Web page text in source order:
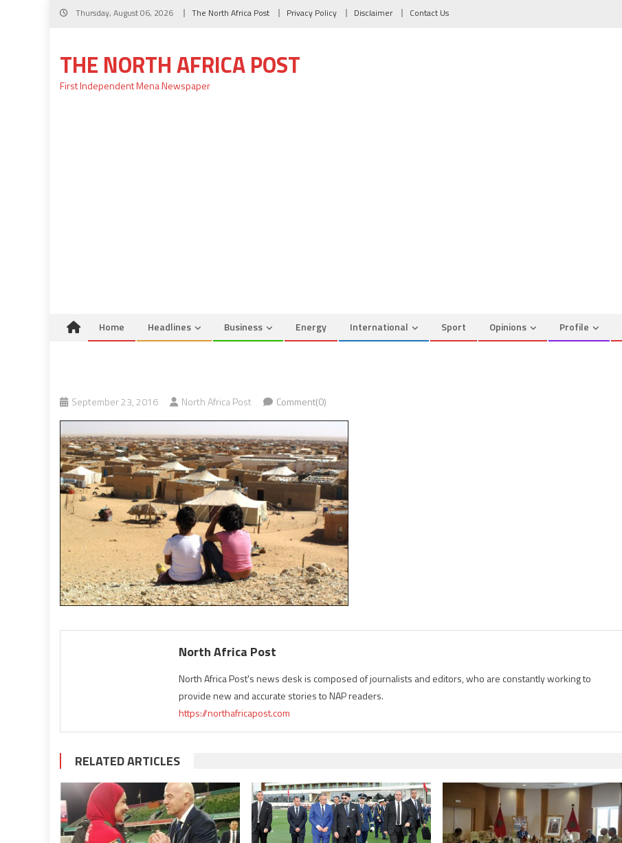
Skip
Thursday, August 06, 2026 The North Africa Post Privacy Policy Disclaimer Contact Us
THE NORTH AFRICA POST
First Independent Mena Newspaper
Home Headlines Business Energy International Sport Opinions Profile
September 23, 2016 North Africa Post Comment(0)
North Africa Post
North Africa Post's news desk is composed of journalists and editors, who are constantly working to
provide new and accurate stories to NAP readers.
https://northafricapost.com
RELATED ARTICLES